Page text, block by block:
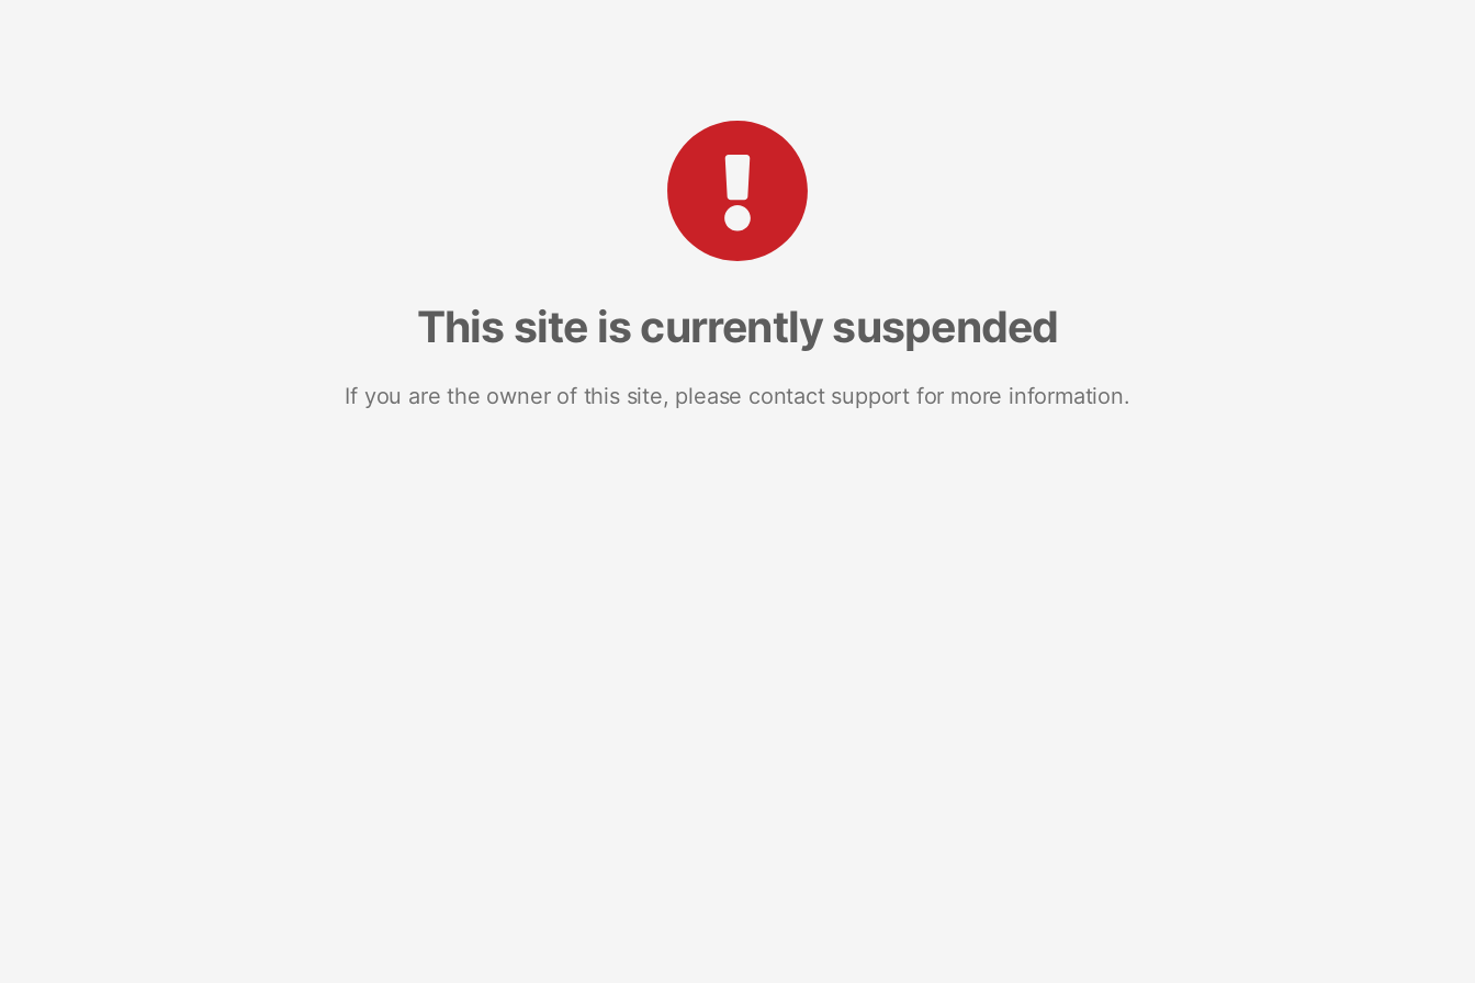
This site is currently suspended
If you are the owner of this site, please contact support for more information.